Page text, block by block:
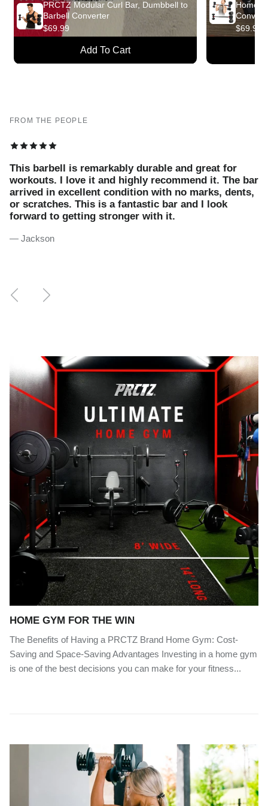
PRCTZ Modular Curl Bar, Dumbbell to
Barbell Converter
$69.99
Add To Cart
Home
$69.99
FROM THE PEOPLE
This barbell is remarkably durable and great for
workouts. I love it and highly recommend it. The bar
arrived in excellent condition with no marks, dents,
or scratches. This is a fantastic bar and I look
forward to getting stronger with it.
— Jackson
PreviousNext
HOME GYM FOR THE WIN
The Benefits of Having a PRCTZ Brand Home Gym: Cost-
Saving and Space-Saving Advantages Investing in a home gym
is one of the best decisions you can make for your fitness...